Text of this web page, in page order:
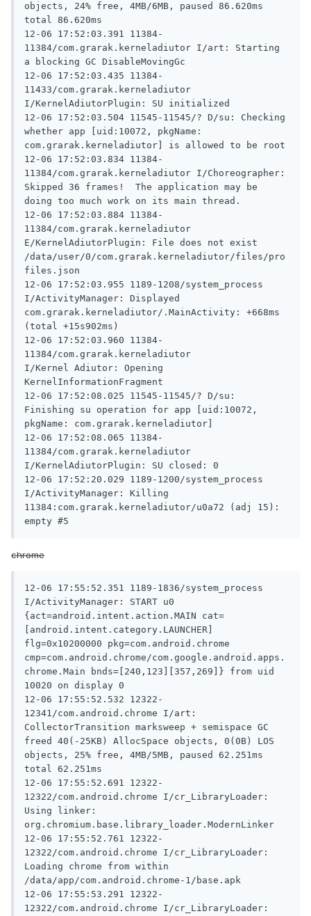
objects, 24% free, 4MB/6MB, paused 86.620ms
total 86.620ms
12-06 17:52:03.391 11384-
11384/com.grarak.kerneladiutor I/art: Starting
a blocking GC DisableMovingGc
12-06 17:52:03.435 11384-
11433/com.grarak.kerneladiutor
I/KernelAdiutorPlugin: SU initialized
12-06 17:52:03.504 11545-11545/? D/su: Checking
whether app [uid:10072, pkgName:
com.grarak.kerneladiutor] is allowed to be root
12-06 17:52:03.834 11384-
11384/com.grarak.kerneladiutor I/Choreographer:
Skipped 36 frames!  The application may be
doing too much work on its main thread.
12-06 17:52:03.884 11384-
11384/com.grarak.kerneladiutor
E/KernelAdiutorPlugin: File does not exist
/data/user/0/com.grarak.kerneladiutor/files/pro
files.json
12-06 17:52:03.955 1189-1208/system_process
I/ActivityManager: Displayed
com.grarak.kerneladiutor/.MainActivity: +668ms
(total +15s902ms)
12-06 17:52:03.960 11384-
11384/com.grarak.kerneladiutor
I/Kernel Adiutor: Opening
KernelInformationFragment
12-06 17:52:08.025 11545-11545/? D/su:
Finishing su operation for app [uid:10072,
pkgName: com.grarak.kerneladiutor]
12-06 17:52:08.065 11384-
11384/com.grarak.kerneladiutor
I/KernelAdiutorPlugin: SU closed: 0
12-06 17:52:20.029 1189-1200/system_process
I/ActivityManager: Killing
11384:com.grarak.kerneladiutor/u0a72 (adj 15):
empty #5
chrome
12-06 17:55:52.351 1189-1836/system_process
I/ActivityManager: START u0
{act=android.intent.action.MAIN cat=
[android.intent.category.LAUNCHER]
flg=0x10200000 pkg=com.android.chrome
cmp=com.android.chrome/com.google.android.apps.
chrome.Main bnds=[240,123][357,269]} from uid
10020 on display 0
12-06 17:55:52.532 12322-
12341/com.android.chrome I/art:
CollectorTransition marksweep + semispace GC
freed 40(-25KB) AllocSpace objects, 0(0B) LOS
objects, 25% free, 4MB/5MB, paused 62.251ms
total 62.251ms
12-06 17:55:52.691 12322-
12322/com.android.chrome I/cr_LibraryLoader:
Using linker:
org.chromium.base.library_loader.ModernLinker
12-06 17:55:52.761 12322-
12322/com.android.chrome I/cr_LibraryLoader:
Loading chrome from within
/data/app/com.android.chrome-1/base.apk
12-06 17:55:53.291 12322-
12322/com.android.chrome I/cr_LibraryLoader: